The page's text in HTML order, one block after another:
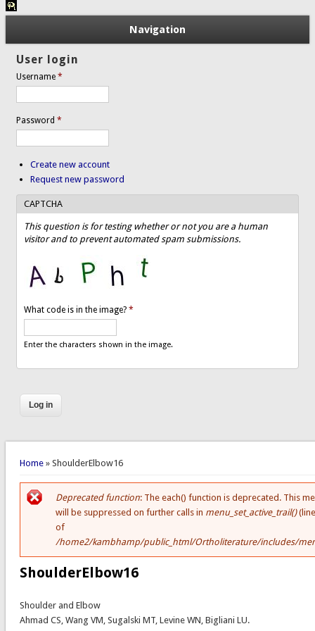
Navigation
User login
Username*
Password*
Create new account
Request new password
CAPTCHA
This question is for testing whether or not you are a human
visitor and to prevent automated spam submissions.
What code is in the image?*
Enter the characters shown in the image.
You are here
Home» ShoulderElbow16
Error message
Deprecated function: The each() function is deprecated. This
will be suppressed on further calls in menu_set_active_trail()
of
/home2/kambhamp/public_html/Ortholiterature/includes/
ShoulderElbow16
Shoulder and Elbow
Ahmad CS, Wang VM, Sugalski MT, Levine WN, Bigliani LU.